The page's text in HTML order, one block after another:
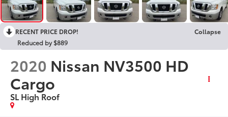
RECENT PRICE DROP!
Collapse
Reduced by $889
2020 Nissan NV3500 HD
Cargo
SL High Roof